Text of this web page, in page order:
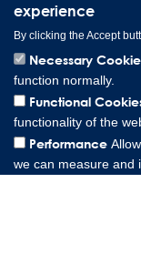
experience
By clicking the Accept
Necessary
function normally.
Functional
functionality of the
Performance
we can measure and